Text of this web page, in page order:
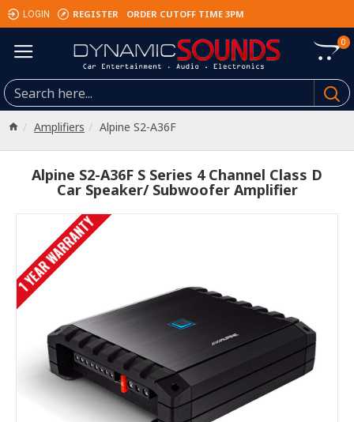
LOGIN REGISTER ORDER CUTOFF TIME 3PM
0
Amplifiers Alpine S2-A36F
Alpine S2-A36F S Series 4 Channel Class D
Car Speaker/ Subwoofer Amplifier
1 YEAR WARRANTY